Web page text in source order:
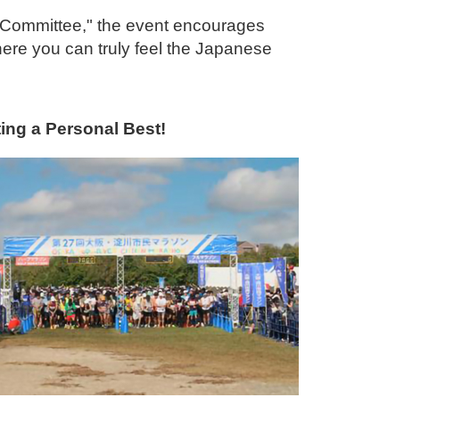
the event encourages
you can truly feel the Japanese
a Personal Best!